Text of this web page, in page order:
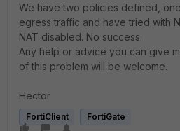
We have two policies defined,
egress traffic and have tried with
NAT disabled. No success.
Any help or advice you can give
of this problem will be welcome.
Hector
FortiClient FortiGate